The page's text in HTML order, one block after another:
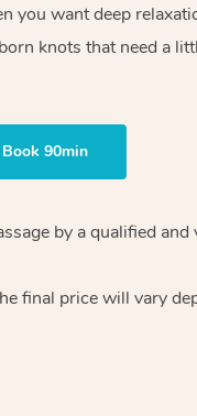
you want deep
knots that need a
Book 90min
by a qualified
final price will vary